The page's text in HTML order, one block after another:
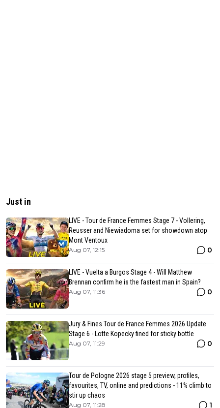
Just in
LIVE - Tour de France Femmes Stage 7 - Vollering,
Reusser and Niewiadoma set for showdown atop
Mont Ventoux
Aug 07, 12:15 0
LIVE - Vuelta a Burgos Stage 4 - Will Matthew
Brennan confirm he is the fastest man in Spain?
Aug 07, 11:36 0
Jury & Fines Tour de France Femmes 2026 Update
Stage 6 - Lotte Kopecky fined for sticky bottle
Aug 07, 11:29 0
Tour de Pologne 2026 stage 5 preview, profiles,
favourites, TV, online and predictions - 11% climb to
stir up chaos
Aug 07, 11:28 1